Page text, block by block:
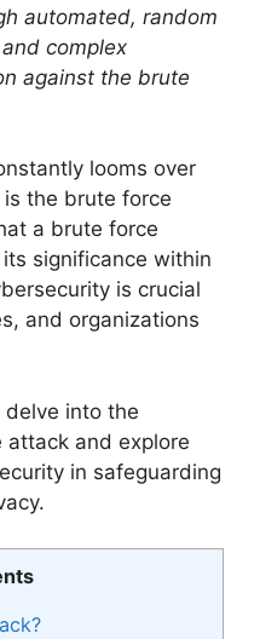
automated, random
complex
against the brute
looms over
the brute force
a brute force
significance within
is crucial
and organizations
into the
and explore
in safeguarding